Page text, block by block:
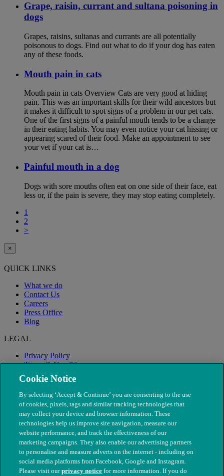
Grape, raisin, currant and sultana poisoning in
dogs
Grapes, raisins, sultanas and currants are all potentially
poisonous to dogs. Find out what to do if your dog has eaten
any of these foods.
Mouth pain in cats
Mouth pain in cats Overview Cats are very good at hiding
pain. This was an important skills for their wild ancestors but
it makes it difficult to spot signs of a problem in our pet cats.
One of the first signs of a painful mouth tends to be a change
in their eating habits. You may even notice your cat hissing or
appearing scared of their food. Make an appointment to see
your vet if your cat is…
Painful mouth in a dog
Dogs with sore mouths often eat on one side of their face, eat
less or, if the pain is severe, they may stop eating completely.
1
2
>
×
QUICK LINKS
What we do
Contact Us
Careers
Press Office
Blog
LEGAL
Privacy Policy
Terms & Conditions
Modern Slavery
Cookie Notice
By selecting ‘Accept & Continue’ you are consenting to the use
of cookies, pixels, tags and similar tracking technologies that
may collect your device and browser information. These
technologies help us improve site navigation, measure our
website performance, and track the effectiveness of our
marketing campaigns. They also enable our advertising partners
to personalise and measure adverts on the internet - including on
social media platforms from Facebook, Google and Instagram.
Please visit ourprivacy notice for more information. If you do